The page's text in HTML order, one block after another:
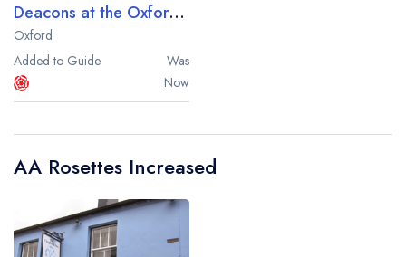
Deacons at the Oxford Spires Hotel
Oxford
Added to Guide
Was
Now
AA Rosettes Increased
Your lists
free account
Your saved locations
a free account